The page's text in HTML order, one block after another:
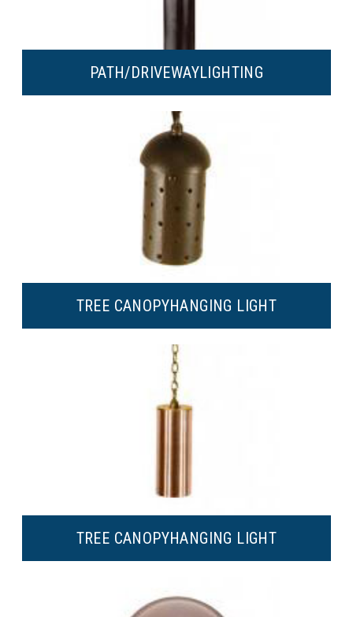
PATH/DRIVEWAYLIGHTING
TREE CANOPYHANGING LIGHT
TREE CANOPYHANGING LIGHT